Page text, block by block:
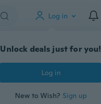
Log in
Unlock deals just for you!
Log in
New to Wish? Sign up
Pet Accessories Gadgets